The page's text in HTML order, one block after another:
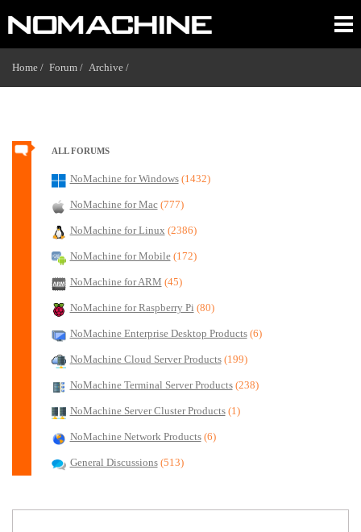
Home / Forum / Archive /
ALL FORUMS
NoMachine for Windows (1432)
NoMachine for Mac (777)
NoMachine for Linux (2386)
NoMachine for Mobile (172)
NoMachine for ARM (45)
NoMachine for Raspberry Pi (80)
NoMachine Enterprise Desktop Products (6)
NoMachine Cloud Server Products (199)
NoMachine Terminal Server Products (238)
NoMachine Server Cluster Products (1)
NoMachine Network Products (6)
General Discussions (513)